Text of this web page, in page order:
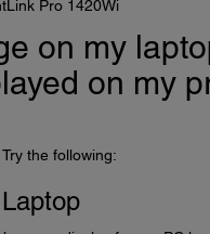
Pro 1420Wi
on my
on my
the following: